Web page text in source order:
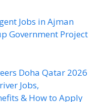
Jobs in Ajman
Government Project
Doha Qatar 2026
Jobs,
& How to Apply